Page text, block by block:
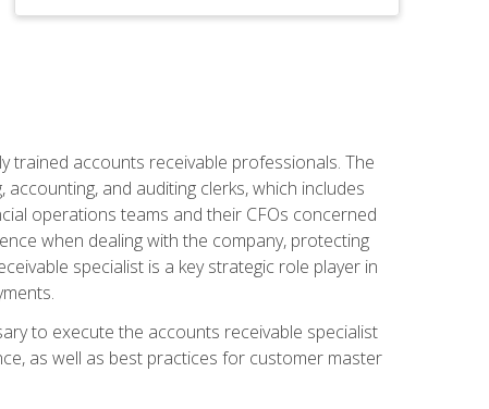
trained accounts receivable professionals. The
and auditing clerks, which includes
operations teams and their CFOs concerned
when dealing with the company, protecting
specialist is a key strategic role player in
to execute the accounts receivable specialist
as well as best practices for customer master